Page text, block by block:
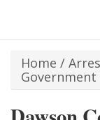
Home /
Government